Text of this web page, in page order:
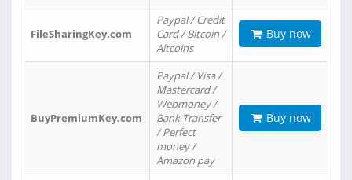
FileSharingKey.com
Paypal / Credit
Card / Bitcoin /
Altcoins
Buy now
BuyPremiumKey.com
Paypal / Visa /
Mastercard /
Webmoney /
Bank Transfer
/ Perfect
money /
Amazon pay
Buy now